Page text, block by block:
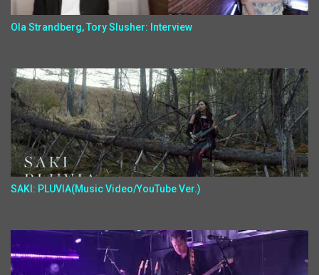
Ola Strandberg, Tory Slusher: Interview
SAKI: PLUVIA(Music Video/YouTube Ver.)